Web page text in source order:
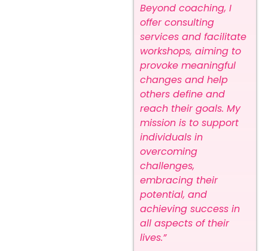
Beyond coaching, I
offer consulting
services and facilitate
workshops, aiming to
provoke meaningful
changes and help
others define and
reach their goals. My
mission is to support
individuals in
overcoming
challenges,
embracing their
potential, and
achieving success in
all aspects of their
lives.”